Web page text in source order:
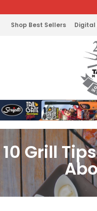
Shop Best Sellers Digital
10 Grill